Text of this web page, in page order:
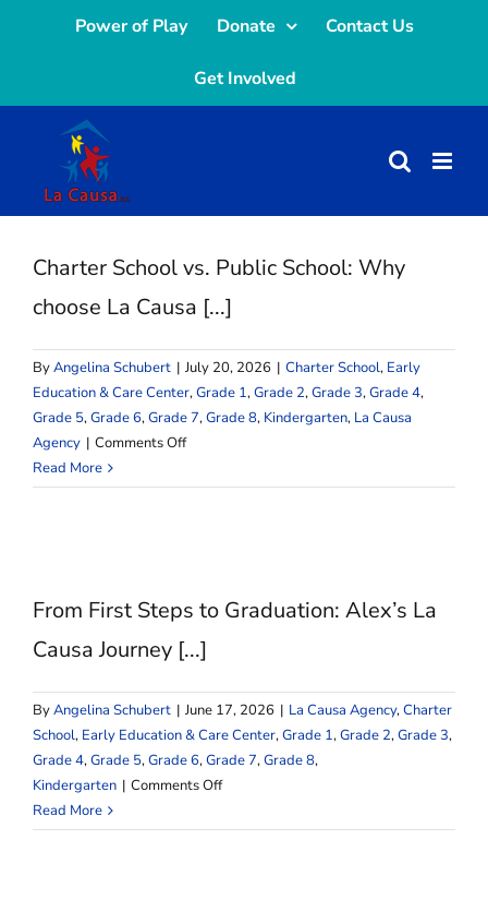
Power of Play Donate Contact Us
Get Involved
Charter School vs. Public School: Why
choose La Causa [...]
ByAngelina Schubert | July 20, 2026 | Charter School, Early
Education & Care Center,Grade 1,Grade 2,Grade 3,Grade 4,
Grade 5,Grade 6,Grade 7,Grade 8, Kindergarten, La Causa
Agency | Comments Offon
School
choose
Causa
Charter
School?
Read More
From First Steps to Graduation: Alex’s La
Causa Journey [...]
ByAngelina Schubert | June 17, 2026 | La Causa Agency,Charter
School, Early Education & Care Center,Grade 1,Grade 2,Grade 3,
Grade 4,Grade 5,Grade 6,Grade 7,Grade 8,
Kindergarten | Comments Offon
First
Read More